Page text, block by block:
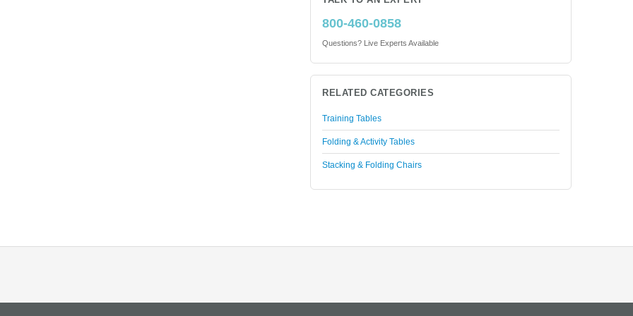
800-460-0858
Questions? Live Experts Available
RELATED CATEGORIES
Training Tables
Folding & Activity Tables
Stacking & Folding Chairs